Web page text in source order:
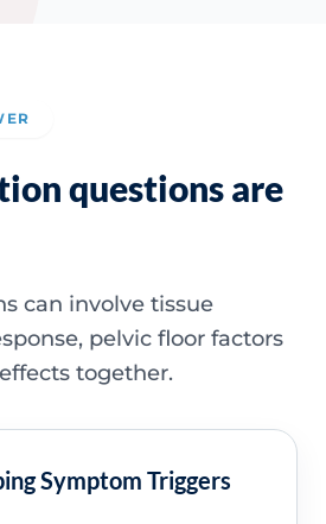
questions are
can involve tissue
pelvic floor factors
together.
Symptom Triggers